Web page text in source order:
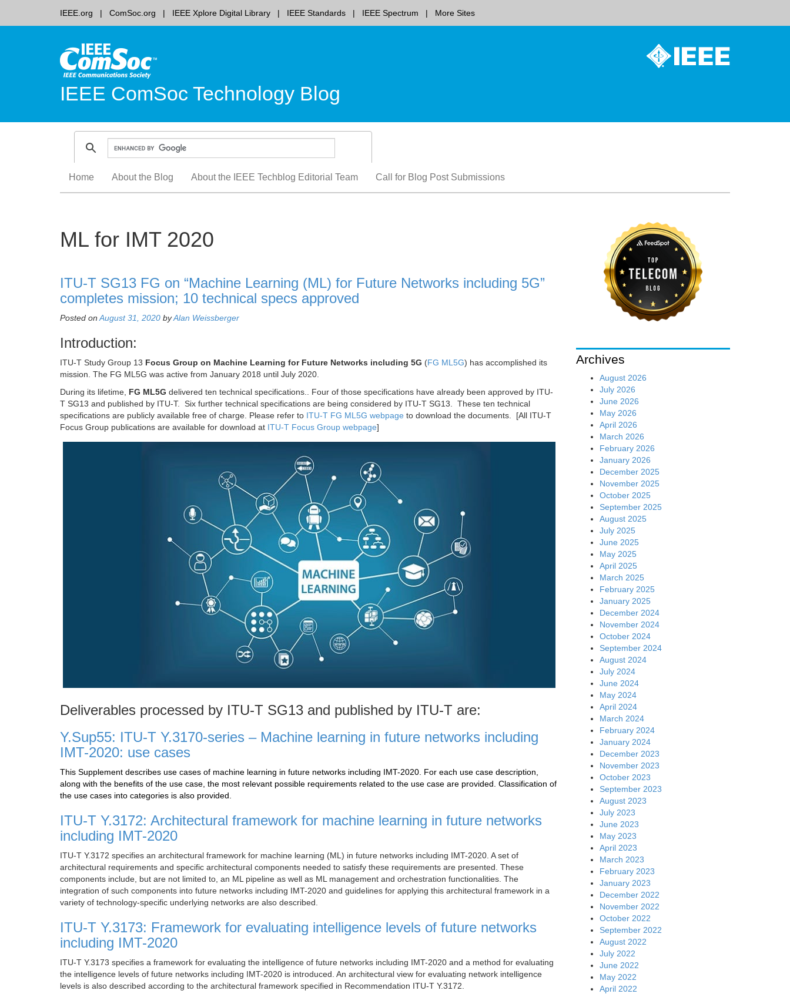
IEEE.org ComSoc.org IEEE Xplore Digital Library IEEE Standards IEEE Spectrum More Sites
IEEE ComSoc Technology Blog
content
Home About the Blog About the IEEE Techblog Editorial Team Call for Blog Post Submissions
ML for IMT 2020
ITU-T SG13 FG on “Machine Learning (ML) for Future Networks including 5G”
completes mission; 10 technical specs approved
Posted onAugust 31, 2020 byAlan Weissberger
Introduction:
ITU-T Study Group 13 Focus Group on Machine Learning for Future Networks including 5G (FG ML5G) has accomplished its
mission. The FG ML5G was active from January 2018 until July 2020.
During its lifetime, FG ML5G delivered ten technical specifications.. Four of those specifications have already been approved by ITU-
T SG13 and published by ITU-T. Six further technical specifications are being considered by ITU-T SG13. These ten technical
specifications are publicly available free of charge. Please refer to ITU-T FG ML5G webpage to download the documents. [All ITU-T
Focus Group publications are available for download at ITU-T Focus Group webpage]
Deliverables processed by ITU-T SG13 and published by ITU-T are:
Y.Sup55: ITU-T Y.3170-series – Machine learning in future networks including
IMT-2020: use cases
This Supplement describes use cases of machine learning in future networks including IMT-2020. For each use case description,
along with the benefits of the use case, the most relevant possible requirements related to the use case are provided. Classification of
the use cases into categories is also provided.
ITU-T Y.3172: Architectural framework for machine learning in future networks
including IMT-2020
ITU-T Y.3172 specifies an architectural framework for machine learning (ML) in future networks including IMT-2020. A set of
architectural requirements and specific architectural components needed to satisfy these requirements are presented. These
components include, but are not limited to, an ML pipeline as well as ML management and orchestration functionalities. The
integration of such components into future networks including IMT-2020 and guidelines for applying this architectural framework in a
variety of technology-specific underlying networks are also described.
ITU-T Y.3173: Framework for evaluating intelligence levels of future networks
including IMT-2020
ITU-T Y.3173 specifies a framework for evaluating the intelligence of future networks including IMT-2020 and a method for evaluating
the intelligence levels of future networks including IMT-2020 is introduced. An architectural view for evaluating network intelligence
levels is also described according to the architectural framework specified in Recommendation ITU-T Y.3172.
Archives
August 2026
July 2026
June 2026
May 2026
April 2026
March 2026
February 2026
January 2026
December 2025
November 2025
October 2025
September 2025
August 2025
July 2025
June 2025
May 2025
April 2025
March 2025
February 2025
January 2025
December 2024
November 2024
October 2024
September 2024
August 2024
July 2024
June 2024
May 2024
April 2024
March 2024
February 2024
January 2024
December 2023
November 2023
October 2023
September 2023
August 2023
July 2023
June 2023
May 2023
April 2023
March 2023
February 2023
January 2023
December 2022
November 2022
October 2022
September 2022
August 2022
July 2022
June 2022
May 2022
April 2022